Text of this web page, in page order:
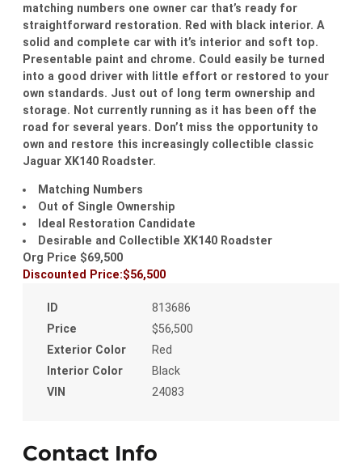
matching numbers one owner car that’s ready for
straightforward restoration. Red with black interior. A
solid and complete car with it’s interior and soft top.
Presentable paint and chrome. Could easily be turned
into a good driver with little effort or restored to your
own standards. Just out of long term ownership and
storage. Not currently running as it has been off the
road for several years. Don’t miss the opportunity to
own and restore this increasingly collectible classic
Jaguar XK140 Roadster.
Matching Numbers
Out of Single Ownership
Ideal Restoration Candidate
Desirable and Collectible XK140 Roadster
Org Price $69,500
Discounted Price:$56,500
ID
813686
Price
$56,500
Exterior Color
Red
Interior Color
Black
VIN
24083
Contact Info